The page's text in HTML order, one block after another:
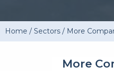
Home / Sectors / More
More